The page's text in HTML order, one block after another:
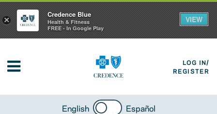
LOG IN/
REGISTER
English Español
×
Credence Blue
Health & Fitness
FREE - In Google Play
VIEW